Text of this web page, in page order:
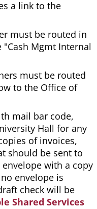
a link to the
must be routed in
Mgmt Internal
must be routed
to the Office of
mail bar code,
Hall for any
of invoices,
should be sent to
with a copy
envelope is
check will be
Shared Services